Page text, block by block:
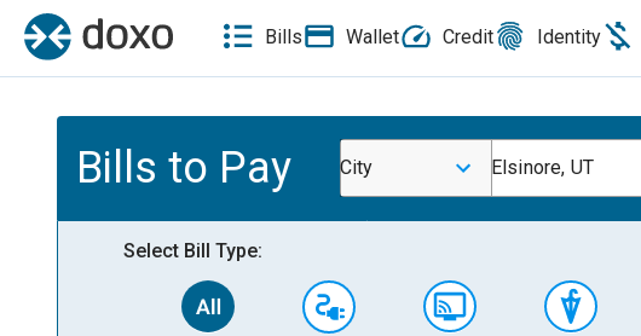
Bills Wallet Credit Identity
Bills to Pay City Elsinore, UT
Select Bill Type: